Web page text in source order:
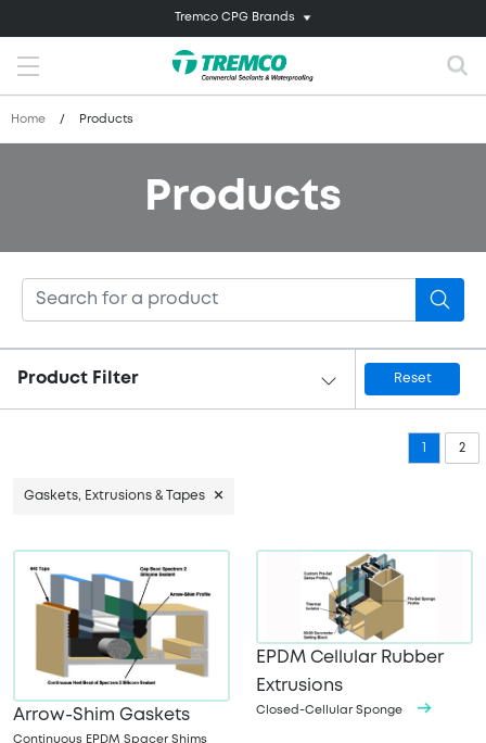
Tremco CPG Brands
Home / Products
Products
Product Filter Reset
2
Gaskets, Extrusions & Tapes
Arrow-Shim Gaskets
Continuous EPDM Spacer Shims
EPDM Cellular Rubber
Extrusions
Closed-Cellular Sponge